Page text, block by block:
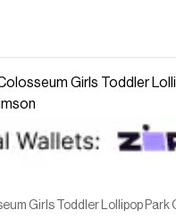
Girls Toddler Lollipop Park